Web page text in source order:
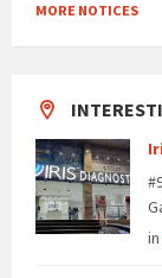
MORE NOTICES
in